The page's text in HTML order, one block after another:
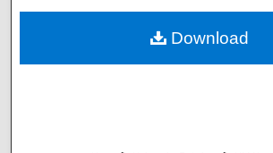
Digital Commons
Download